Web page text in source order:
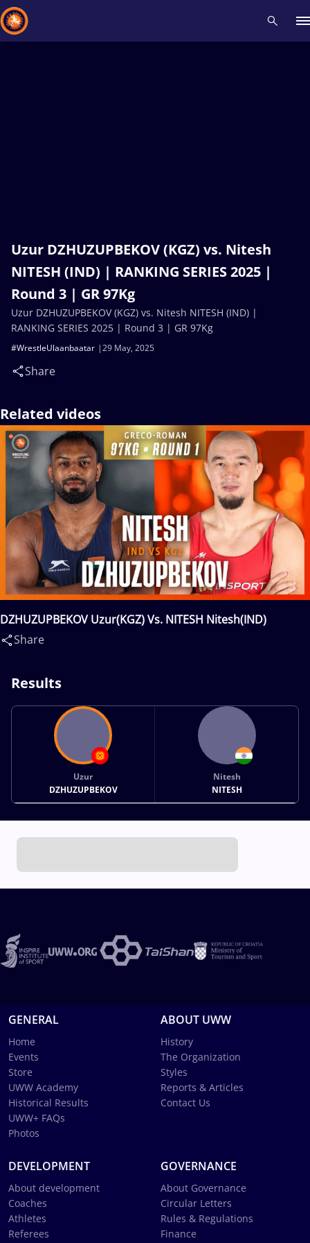
Uzur DZHUZUPBEKOV (KGZ) vs. Nitesh
NITESH (IND) | RANKING SERIES 2025 |
Round 3 | GR 97Kg
29 May, 2025
#WrestleUlaanbaatar
Share
Uzur DZHUZUPBEKOV (KGZ) vs. Nitesh NITESH (IND) |
RANKING SERIES 2025 | Round 3 | GR 97Kg
Related videos
DZHUZUPBEKOV Uzur(KGZ) Vs. NITESH Nitesh(IND)
Share
Results
Uzur
DZHUZUPBEKOV
Nitesh
NITESH
GENERAL
Home
Events
Store
UWW Academy
Historical Results
UWW+ FAQs
Photos
ABOUT UWW
History
The Organization
Styles
Reports & Articles
Contact Us
DEVELOPMENT
About development
Coaches
Athletes
Referees
GOVERNANCE
About Governance
Circular Letters
Rules & Regulations
Finance